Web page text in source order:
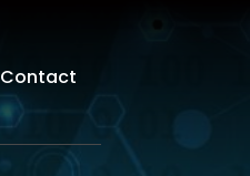
Contact